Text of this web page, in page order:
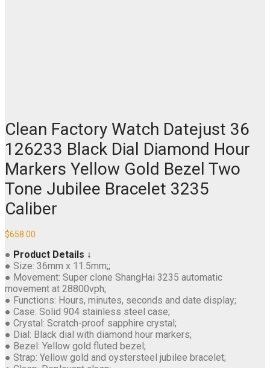
Clean Factory Watch Datejust 36
126233 Black Dial Diamond Hour
Markers Yellow Gold Bezel Two
Tone Jubilee Bracelet 3235
Caliber
$658.00
● Product Details ↓
● Size: 36mm x 11.5mm;;
● Movement: Super clone ShangHai 3235 automatic
movement at 28800vph;
● Functions: Hours, minutes, seconds and date display;
● Case: Solid 904 stainless steel case;
● Crystal: Scratch-proof sapphire crystal;
● Dial: Black dial with diamond hour markers;
● Bezel: Yellow gold fluted bezel;
● Strap: Yellow gold and oystersteel jubilee bracelet;